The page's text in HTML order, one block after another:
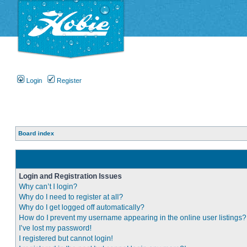
Login Register
Board index
Login and Registration Issues
Why can’t I login?
Why do I need to register at all?
Why do I get logged off automatically?
How do I prevent my username appearing in the online user listings?
I’ve lost my password!
I registered but cannot login!